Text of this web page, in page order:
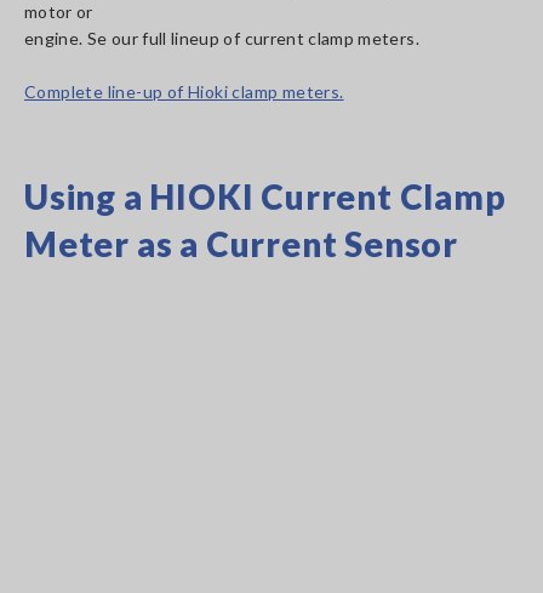
motor or
engine. Se our full lineup of current clamp meters.
Complete line-up of Hioki clamp meters.
Using a HIOKI Current Clamp
Meter as a Current Sensor